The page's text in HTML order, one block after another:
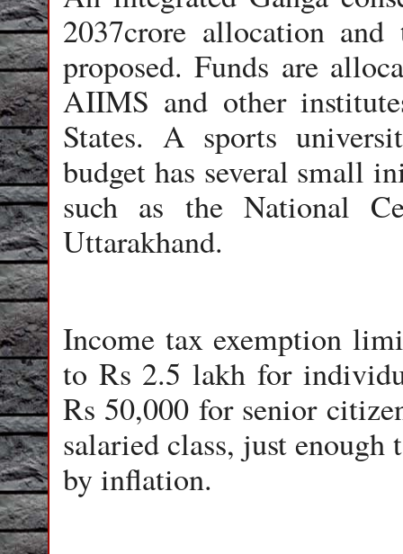
2037crore allocation
proposed. Funds are
AIIMS and other
States. A sports
budget has several small
such as the National
Uttarakhand.
Income tax exemption
to Rs 2.5 lakh for
Rs 50,000 for senior
salaried class, just enough
by inflation.